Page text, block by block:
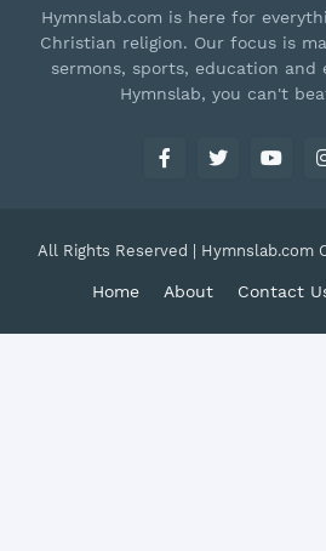
Hymnslab.com is here for
Christian religion. Our focus is
sermons, sports, education
Hymnslab, you can't
All Rights Reserved | Hymnslab.com
Home About Contact